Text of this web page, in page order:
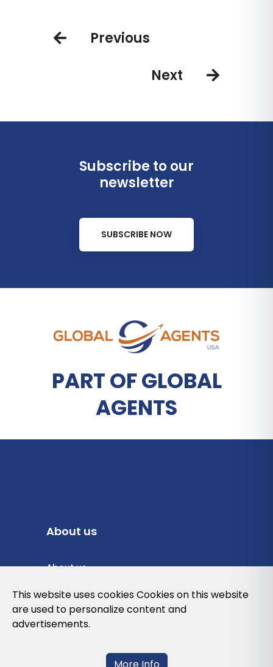
airlines
Previous
Next
Subscribe to our
newsletter
SUBSCRIBE NOW
PART OF GLOBAL
AGENTS
About us
About us
Privacy Policy
Cookies Policy
This website uses cookies Cookies on this website
are used to personalize content and
advertisements.